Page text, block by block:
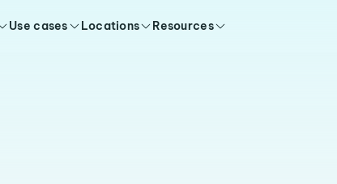
Use cases Locations Resources